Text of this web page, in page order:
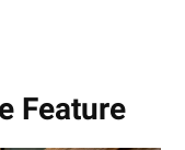
Feature